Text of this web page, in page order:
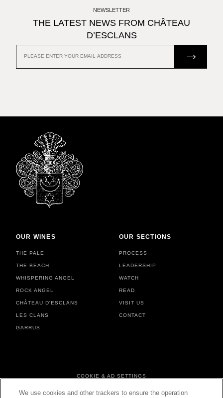
NEWSLETTER
THE LATEST NEWS FROM CHÂTEAU
D’ESCLANS
EMAIL
JOIN US
OUR WINES
THE PALE
THE BEACH
WHISPERING ANGEL
ROCK ANGEL
CHÂTEAU D'ESCLANS
LES CLANS
GARRUS
OUR SECTIONS
PROCESS
LEADERSHIP
WATCH
READ
VISIT US
CONTACT
COOKIE & AD SETTINGS
We use cookies and other trackers to ensure the operation